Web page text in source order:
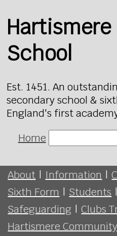
Hartismere
School
Est. 1451. An
secondary school &
England's first
Home
About | Information |
Sixth Form | Students |
Safeguarding | Clubs
Hartismere Community